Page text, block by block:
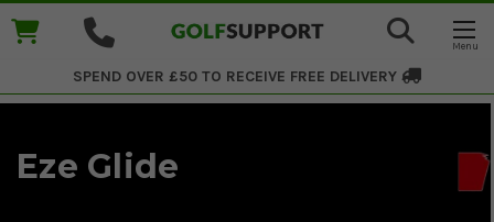
SPEND OVER £50 TO RECEIVE FREE DELIVERY
Eze Glide